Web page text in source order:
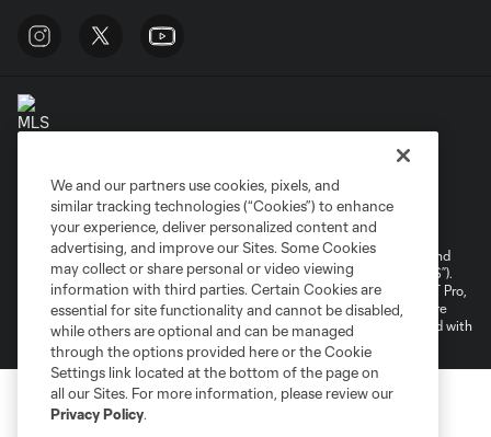
Terms of Service
Privacy Policy
Do Not Sell or Share My Personal Information
Cookies Settings
©2026 NEXT Pro, L.L.C.. The Major League Soccer and MLS name and
shield are registered trademarks of Major League Soccer, L.L.C. (“MLS”).
The MLS NEXT Pro name and logo are registered trademarks of NEXT Pro,
L.L.C. (“MNP”). The names and logos of MLS teams and MNP teams are
registered and/or common law trademarks of MLS or MNP or are used with
the permission of their owners. Any unauthorized use is forbidden.
We and our partners use cookies, pixels, and
similar tracking technologies (“Cookies”) to enhance
your experience, deliver personalized content and
advertising, and improve our Sites. Some Cookies
may collect or share personal or video viewing
information with third parties. Certain Cookies are
essential for site functionality and cannot be disabled,
while others are optional and can be managed
through the options provided here or the Cookie
Settings link located at the bottom of the page on
all our Sites. For more information, please review our
Privacy Policy.